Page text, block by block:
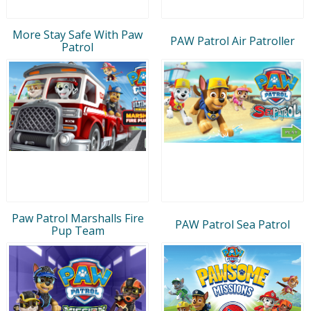
More Stay Safe With Paw
Patrol
PAW Patrol Air Patroller
Paw Patrol Marshalls Fire
Pup Team
PAW Patrol Sea Patrol